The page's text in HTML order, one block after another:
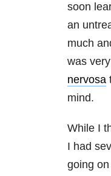
soon
an
much
was
nervosa
mind.
While I
I had
going